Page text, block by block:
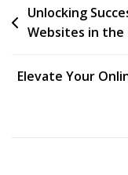
Post
navigation
Unlocking
Websites in the
Elevate Your